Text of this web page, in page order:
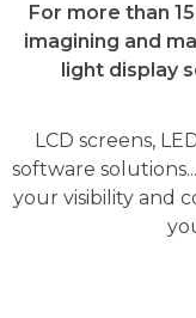
For more than
imagining and
light display
LCD screens,
software
your visibility and